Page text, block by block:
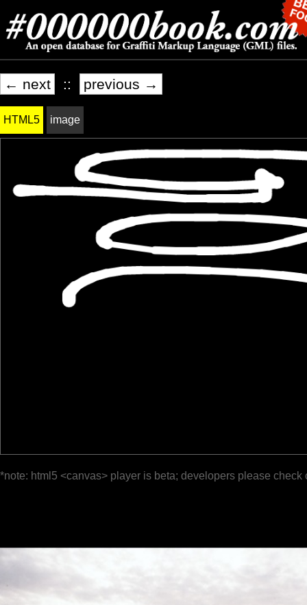
← next :: previous →
HTML5 image
*note: html5 <canvas> player is beta; developers please check